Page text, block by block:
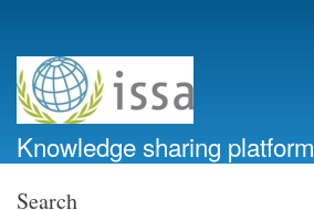
account
menu
Knowledge sharing platform
Search